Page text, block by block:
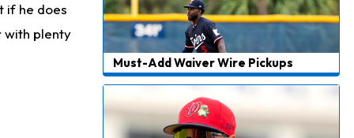
if he does
with plenty
Must-Add Waiver Wire Pickups